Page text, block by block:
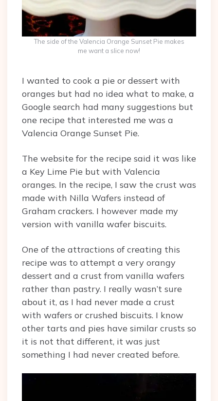
The side of the Valencia Orange Sunset Pie makes
me want a slice now!
I wanted to cook a pie or dessert with
oranges but had no idea what to make, a
Google search had many suggestions but
one recipe that interested me was a
Valencia Orange Sunset Pie.
The website for the recipe said it was like
a Key Lime Pie but with Valencia
oranges. In the recipe, I saw the crust was
made with Nilla Wafers instead of
Graham crackers. I however made my
version with vanilla wafer biscuits.
One of the attractions of creating this
recipe was to attempt a very orangy
dessert and a crust from vanilla wafers
rather than pastry. I really wasn’t sure
about it, as I had never made a crust
with wafers or crushed biscuits. I know
other tarts and pies have similar crusts so
it is not that different, it was just
something I had never created before.